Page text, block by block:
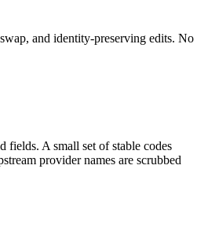
and identity-preserving edits. No
fields. A small set of stable codes
provider names are scrubbed